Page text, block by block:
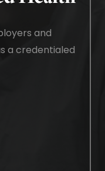
and
a credentialed